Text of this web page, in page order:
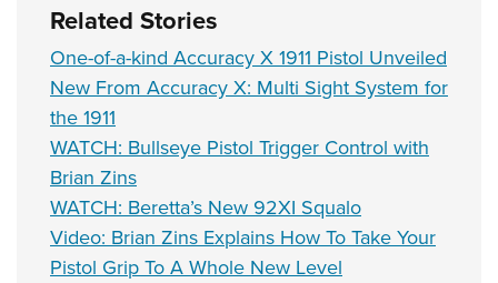
Related Stories
One-of-a-kind Accuracy X 1911 Pistol Unveiled
New From Accuracy X: Multi Sight System for
the 1911
WATCH: Bullseye Pistol Trigger Control with
Brian Zins
WATCH: Beretta’s New 92XI Squalo
Video: Brian Zins Explains How To Take Your
Pistol Grip To A Whole New Level